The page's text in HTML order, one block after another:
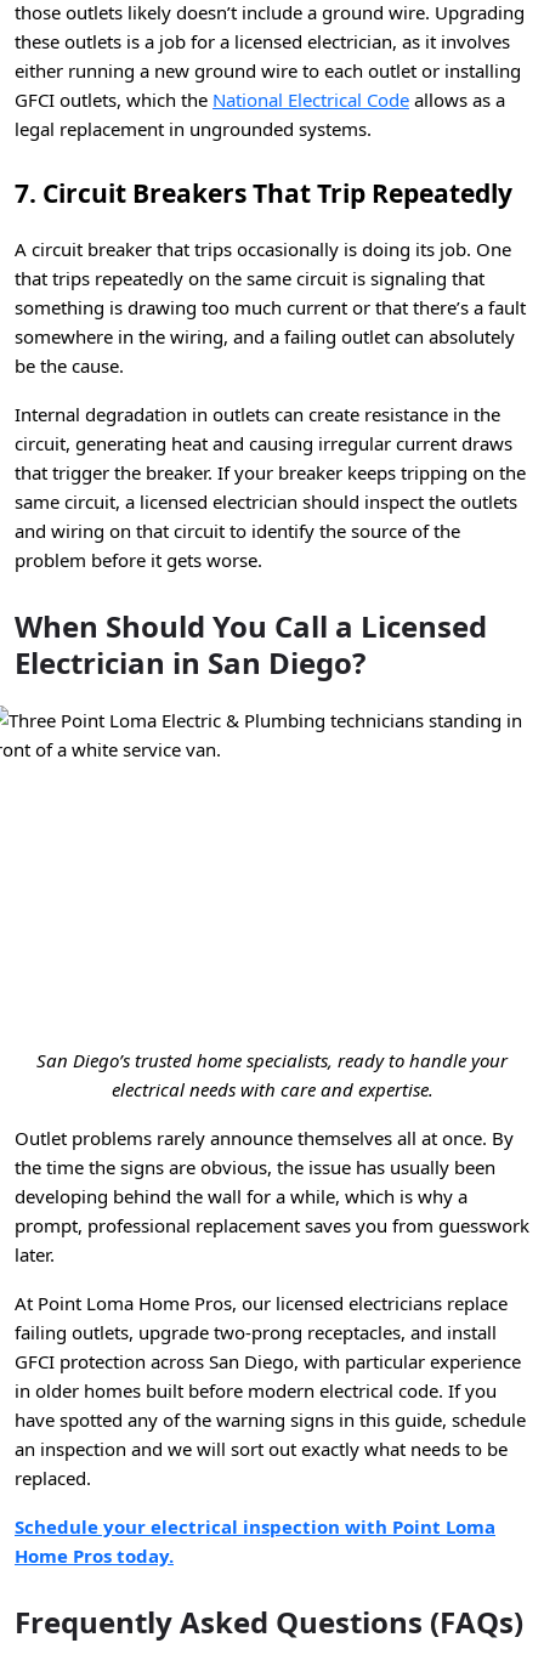
those outlets likely doesn’t include a ground wire. Upgrading
these outlets is a job for a licensed electrician, as it involves
either running a new ground wire to each outlet or installing
GFCI outlets, which the National Electrical Code allows as a
legal replacement in ungrounded systems.
7. Circuit Breakers That Trip Repeatedly
A circuit breaker that trips occasionally is doing its job. One
that trips repeatedly on the same circuit is signaling that
something is drawing too much current or that there’s a fault
somewhere in the wiring, and a failing outlet can absolutely
be the cause.
Internal degradation in outlets can create resistance in the
circuit, generating heat and causing irregular current draws
that trigger the breaker. If your breaker keeps tripping on the
same circuit, a licensed electrician should inspect the outlets
and wiring on that circuit to identify the source of the
problem before it gets worse.
When Should You Call a Licensed
Electrician in San Diego?
San Diego’s trusted home specialists, ready to handle your
electrical needs with care and expertise.
Outlet problems rarely announce themselves all at once. By
the time the signs are obvious, the issue has usually been
developing behind the wall for a while, which is why a
prompt, professional replacement saves you from guesswork
later.
At Point Loma Home Pros, our licensed electricians replace
failing outlets, upgrade two-prong receptacles, and install
GFCI protection across San Diego, with particular experience
in older homes built before modern electrical code. If you
have spotted any of the warning signs in this guide, schedule
an inspection and we will sort out exactly what needs to be
replaced.
Schedule your electrical inspection with Point Loma
Home Pros today.
Frequently Asked Questions (FAQs)